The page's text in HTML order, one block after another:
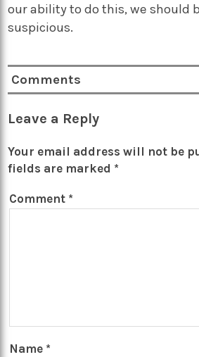
our ability to do this, we should
suspicious.
Comments
Leave a Reply
Your email address will not be
fields are marked *
Comment *
Name *